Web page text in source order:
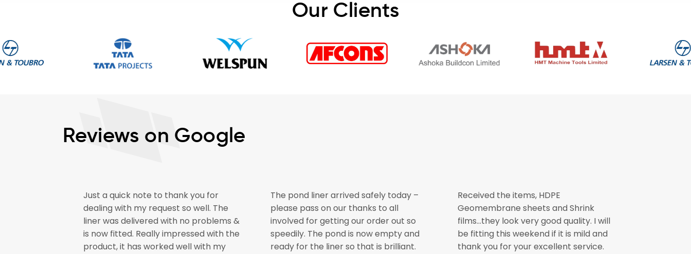
Our Clients
Reviews on Google
Just a quick note to thank you for
dealing with my request so well. The
liner was delivered with no problems &
is now fitted. Really impressed with the
product, it has worked well with my
The pond liner arrived safely today –
please pass on our thanks to all
involved for getting our order out so
speedily. The pond is now empty and
ready for the liner so that is brilliant.
Received the items, HDPE
Geomembrane sheets and Shrink
films...they look very good quality. I will
be fitting this weekend if it is mild and
thank you for your excellent service.